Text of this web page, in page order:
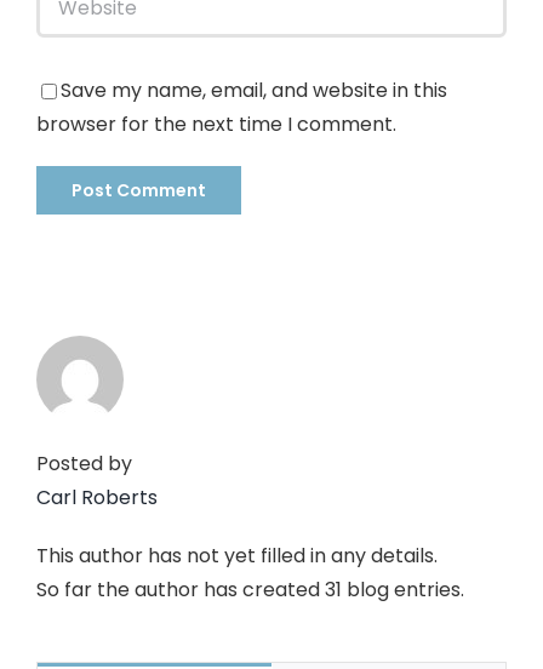
Save my name, email, and website in this
browser for the next time I comment.
Posted by
Carl Roberts
This author has not yet filled in any details.
So far the author has created 31 blog entries.